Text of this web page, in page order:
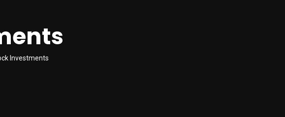
Investments